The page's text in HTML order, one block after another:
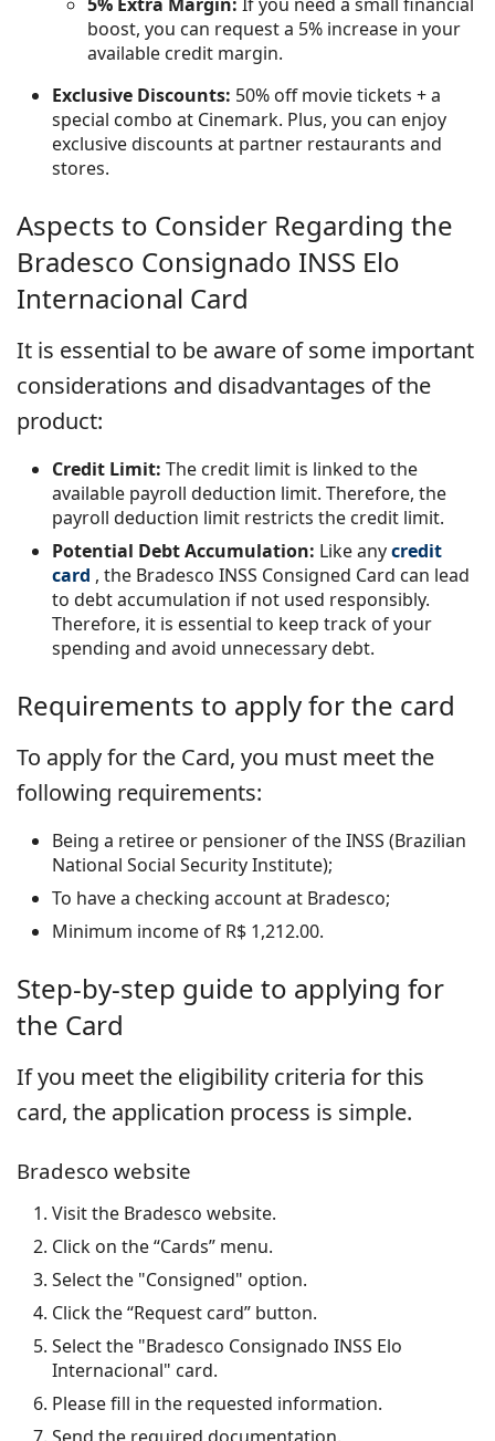
boost, you can request a 5% increase in your
available credit margin.
Exclusive Discounts: 50% off movie tickets + a
special combo at Cinemark. Plus, you can enjoy
exclusive discounts at partner restaurants and
stores.
Aspects to Consider Regarding the
Bradesco Consignado INSS Elo
Internacional Card
It is essential to be aware of some important
considerations and disadvantages of the
product:
Credit Limit: The credit limit is linked to the
available payroll deduction limit. Therefore, the
payroll deduction limit restricts the credit limit.
Potential Debt Accumulation: Like anycredit
card , the Bradesco INSS Consigned Card can lead
to debt accumulation if not used responsibly.
Therefore, it is essential to keep track of your
spending and avoid unnecessary debt.
Requirements to apply for the card
To apply for the Card, you must meet the
following requirements:
Being a retiree or pensioner of the INSS (Brazilian
National Social Security Institute);
To have a checking account at Bradesco;
Minimum income of R$ 1,212.00.
Step-by-step guide to applying for
the Card
If you meet the eligibility criteria for this
card, the application process is simple.
Bradesco website
Visit the Bradesco website.
Click on the “Cards” menu.
Select the "Consigned" option.
Click the “Request card” button.
Select the "Bradesco Consignado INSS Elo
Internacional" card.
Please fill in the requested information.